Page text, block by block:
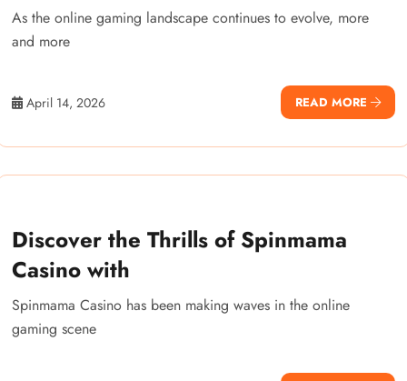
As the online gaming landscape continues to evolve, more
and more
April 14, 2026 READ MORE
Discover the Thrills of Spinmama
Casino with
Spinmama Casino has been making waves in the online
gaming scene